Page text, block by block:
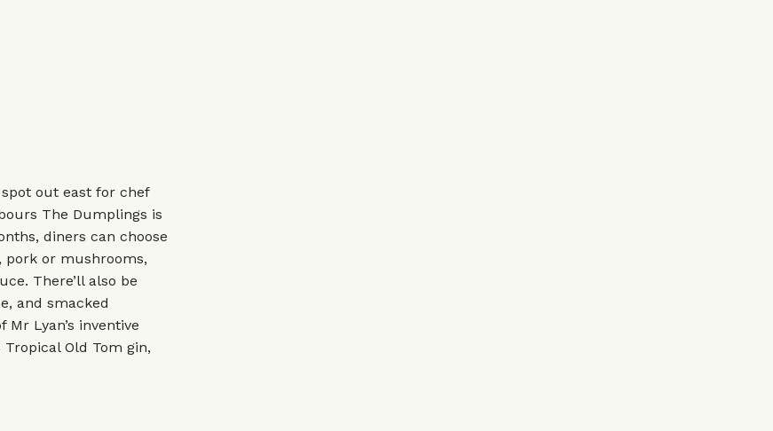
out east for chef
The Dumplings is
diners can choose
or mushrooms,
There’ll also be
and smacked
Lyan’s inventive
Tropical Old Tom gin,